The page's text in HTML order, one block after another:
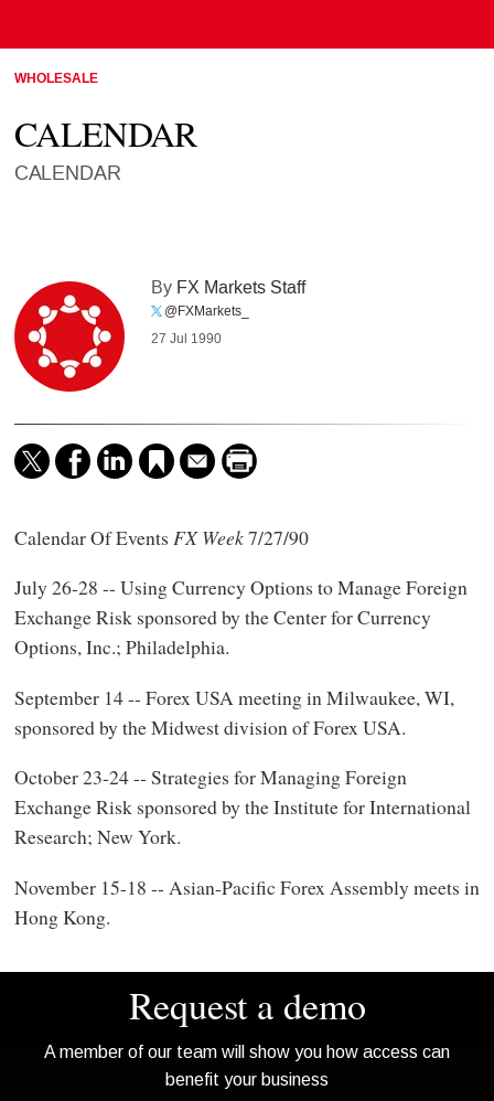
WHOLESALE
CALENDAR
CALENDAR
By FX Markets Staff
@FXMarkets_
27 Jul 1990
Calendar Of Events FX Week7/27/90
July 26-28 -- Using Currency Options to Manage Foreign
Exchange Risk sponsored by the Center for Currency
Options, Inc.; Philadelphia.
September 14 -- Forex USA meeting in Milwaukee, WI,
sponsored by the Midwest division of Forex USA.
October 23-24 -- Strategies for Managing Foreign
Exchange Risk sponsored by the Institute for International
Research; New York.
November 15-18 -- Asian-Pacific Forex Assembly meets in
Hong Kong.